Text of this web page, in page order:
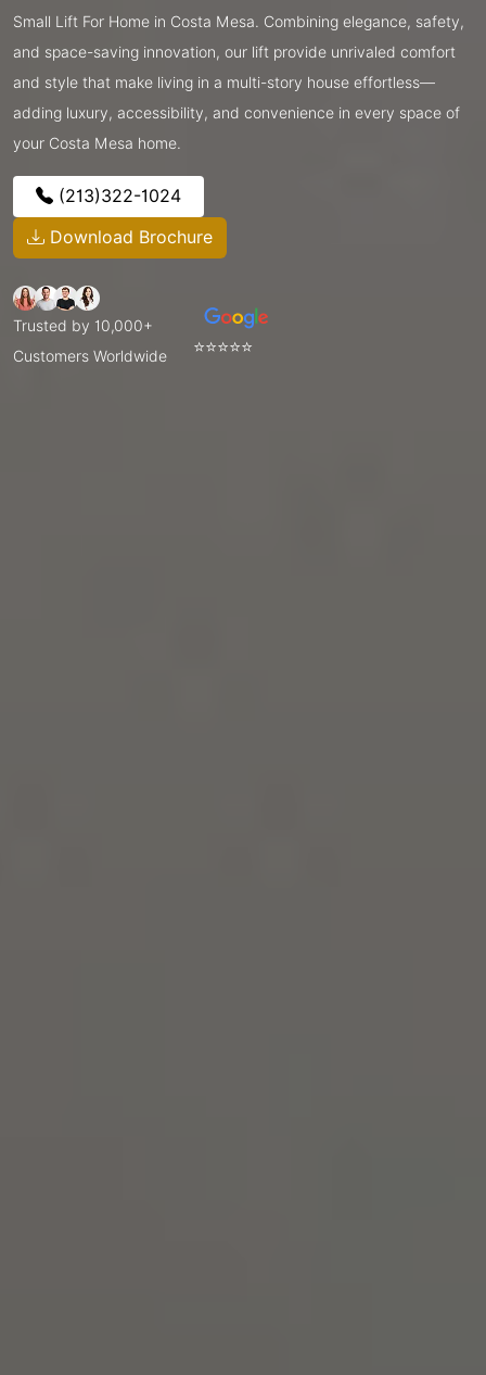
Small Lift For Home in Costa Mesa. Combining elegance, safety,
and space-saving innovation, our lift provide unrivaled comfort
and style that make living in a multi-story house effortless—
adding luxury, accessibility, and convenience in every space of
your Costa Mesa home.
(213)322-1024
Download Brochure
Trusted by 10,000+
Customers Worldwide
⭐⭐⭐⭐⭐